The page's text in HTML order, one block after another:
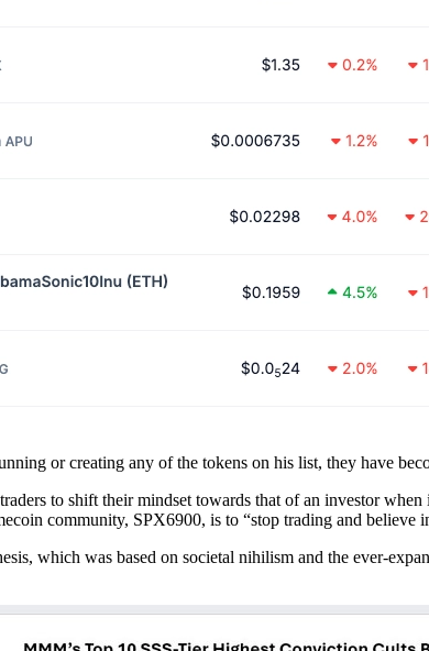
or creating any of the tokens on his list, they have
to shift their mindset towards that of an investor
community, SPX6900, is to “stop trading and believe
which was based on societal nihilism and the ever-